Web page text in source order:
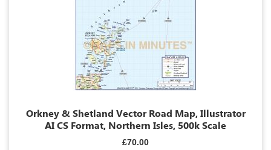
Orkney & Shetland Vector Road Map, Illustrator
AI CS Format, Northern Isles, 500k Scale
£70.00